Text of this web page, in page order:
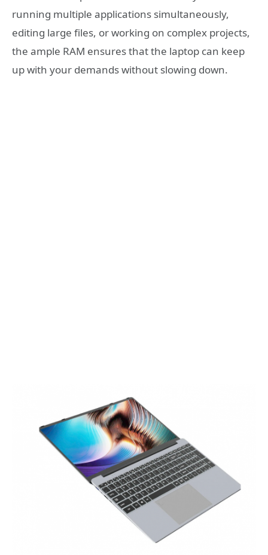
running multiple applications simultaneously,
editing large files, or working on complex projects,
the ample RAM ensures that the laptop can keep
up with your demands without slowing down.